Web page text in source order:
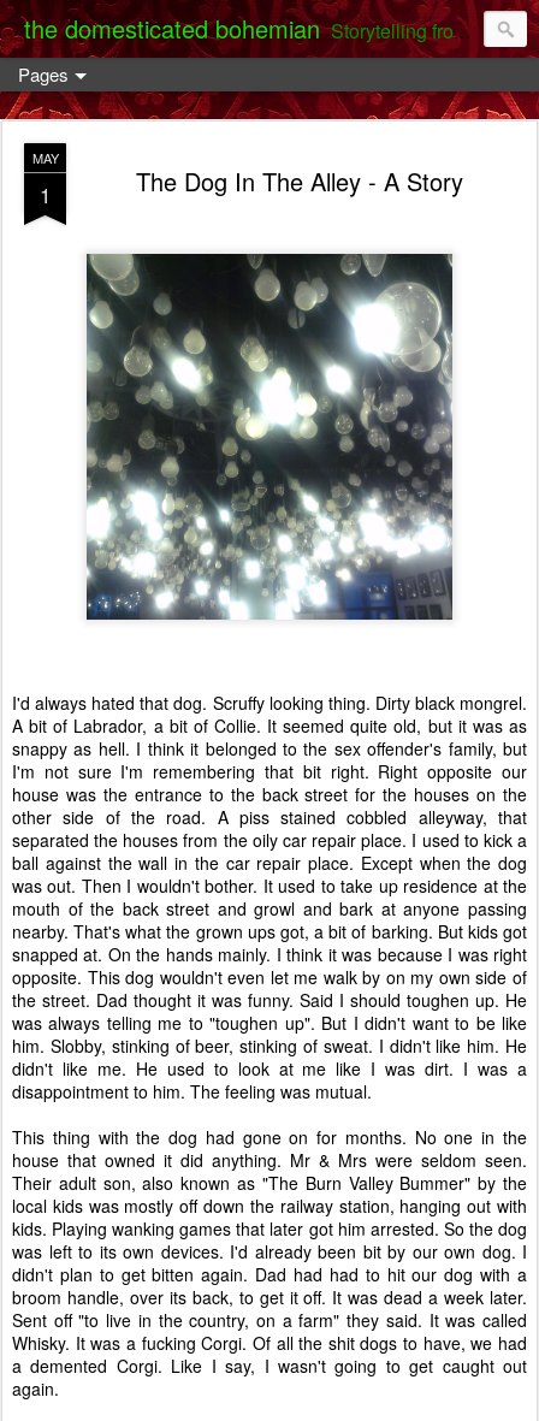
the domesticated bohemian Storytelling from the Darent Valley
Pages
MAY
1 The Dog In The Alley - A Story
I'd always hated that dog. Scruffy looking thing. Dirty black mongrel.
A bit of Labrador, a bit of Collie. It seemed quite old, but it was as
snappy as hell. I think it belonged to the sex offender's family, but
I'm not sure I'm remembering that bit right. Right opposite our
house was the entrance to the back street for the houses on the
other side of the road. A piss stained cobbled alleyway, that
separated the houses from the oily car repair place. I used to kick a
ball against the wall in the car repair place. Except when the dog
was out. Then I wouldn't bother. It used to take up residence at the
mouth of the back street and growl and bark at anyone passing
nearby. That's what the grown ups got, a bit of barking. But kids got
snapped at. On the hands mainly. I think it was because I was right
opposite. This dog wouldn't even let me walk by on my own side of
the street. Dad thought it was funny. Said I should toughen up. He
was always telling me to "toughen up". But I didn't want to be like
him. Slobby, stinking of beer, stinking of sweat. I didn't like him. He
didn't like me. He used to look at me like I was dirt. I was a
disappointment to him. The feeling was mutual.
This thing with the dog had gone on for months. No one in the
house that owned it did anything. Mr & Mrs were seldom seen.
Their adult son, also known as "The Burn Valley Bummer" by the
local kids was mostly off down the railway station, hanging out with
kids. Playing wanking games that later got him arrested. So the dog
was left to its own devices. I'd already been bit by our own dog. I
didn't plan to get bitten again. Dad had had to hit our dog with a
broom handle, over its back, to get it off. It was dead a week later.
Sent off "to live in the country, on a farm" they said. It was called
Whisky. It was a fucking Corgi. Of all the shit dogs to have, we had
a demented Corgi. Like I say, I wasn't going to get caught out
again.